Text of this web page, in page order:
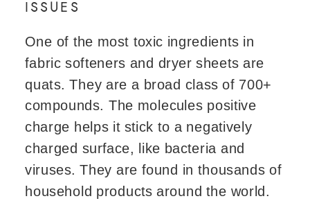
ISSUES
One of the most toxic ingredients in
fabric softeners and dryer sheets are
quats. They are a broad class of 700+
compounds. The molecules positive
charge helps it stick to a negatively
charged surface, like bacteria and
viruses. They are found in thousands of
household products around the world.